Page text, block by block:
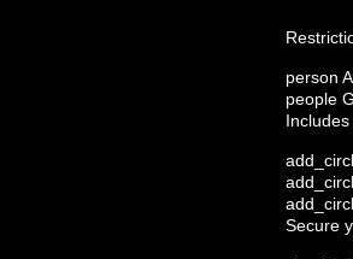
person
people
Includes
Secure